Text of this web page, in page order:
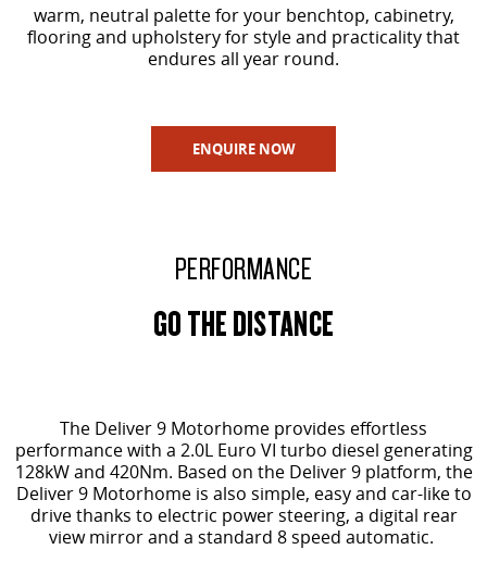
warm, neutral palette for your benchtop, cabinetry,
flooring and upholstery for style and practicality that
endures all year round.
ENQUIRE NOW
PERFORMANCE
GO THE DISTANCE
The Deliver 9 Motorhome provides effortless
performance with a 2.0L Euro VI turbo diesel generating
128kW and 420Nm. Based on the Deliver 9 platform, the
Deliver 9 Motorhome is also simple, easy and car-like to
drive thanks to electric power steering, a digital rear
view mirror and a standard 8 speed automatic.